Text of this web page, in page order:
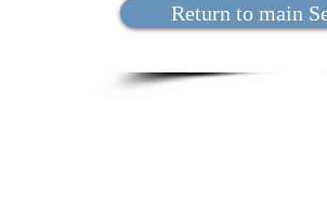
Return to main